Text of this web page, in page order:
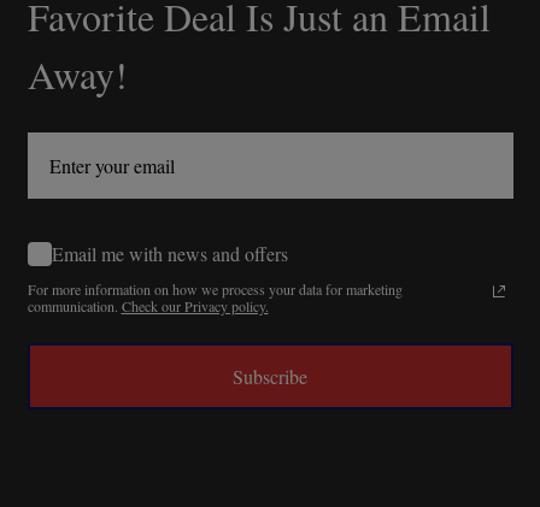
Favorite Deal Is Just an Email
Away!
Email me with news and offers
For more information on how we process your data for marketing
communication. Check our Privacy policy.
Subscribe